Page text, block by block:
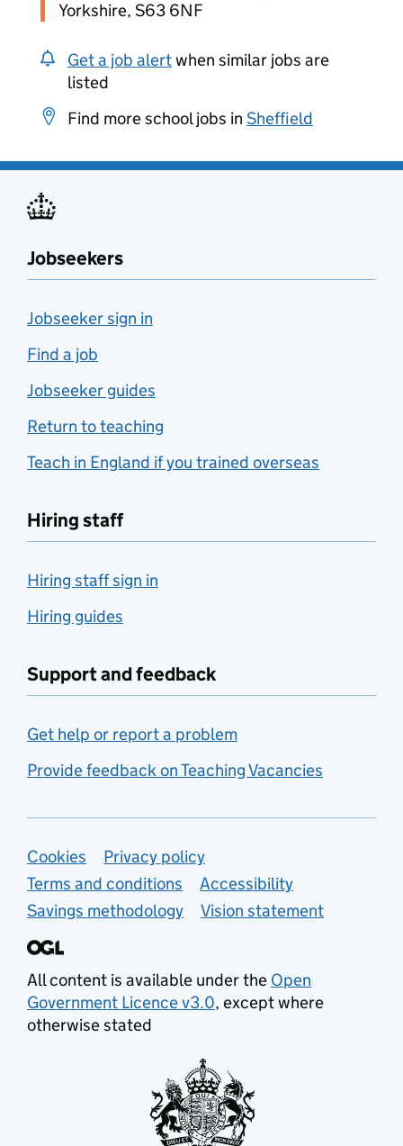
Yorkshire, S63 6NF
Get a job alertwhen similar jobs are
listed
Find more school jobs in Sheffield
Jobseekers
Jobseeker sign in
Find a job
Jobseeker guides
Return to teaching
Teach in England if you trained overseas
Hiring staff
Hiring staff sign in
Hiring guides
Support and feedback
Get help or report a problem
Provide feedback on Teaching Vacancies
Support links
Cookies
Privacy policy
Terms and conditions
Accessibility
Savings methodology
Vision statement
All content is available under the Open
Government Licence v3.0, except where
otherwise stated